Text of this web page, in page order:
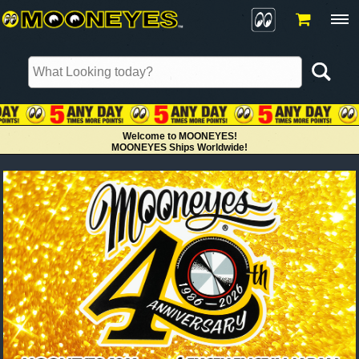
Welcome to MOONEYES!
MOONEYES Ships Worldwide!